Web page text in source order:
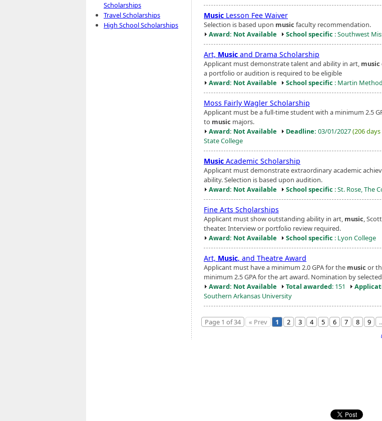
Scholarships
Travel Scholarships
High School Scholarships
Music Lesson Fee Waiver
Selection is based upon music faculty recommendation.
Award: Not Available
School specific : Southwest
Art, Music and Drama Scholarship
Applicant must demonstrate talent and ability in art, music
a portfolio or audition is required to be eligible
Award: Not Available
School specific : Martin
Moss Fairly Wagler Scholarship
Applicant must be a full-time student with a minimum 2.5
to music majors.
Award: Not Available
Deadline: 03/01/2027(206
State College
Music Academic Scholarship
Applicant must demonstrate extraordinary academic
ability. Selection is based upon audition.
Award: Not Available
School specific : St. Rose, The
Fine Arts Scholarships
Applicant must show outstanding ability in art, music ,
theater. Interview or portfolio review required.
Award: Not Available
School specific : Lyon College
Art, Music, and Theatre Award
Applicant must have a minimum 2.0 GPA for the music or
minimum 2.5 GPA for the art award. Nomination by
Award: Not Available
Total awarded: 151
Southern Arkansas University
Page 1 of 34 « Prev 1 2 3 4 5 6 7 8 9